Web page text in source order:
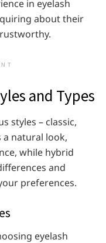
in eyelash
about their
and Types
styles – classic,
a natural look,
while hybrid
and
preferences.
eyelash